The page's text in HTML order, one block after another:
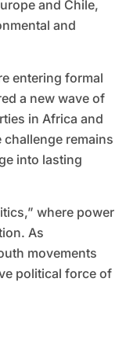
and Chile,
and
entering formal
a new wave of
in Africa and
challenge remains
into lasting
where power
As
movements
political force of